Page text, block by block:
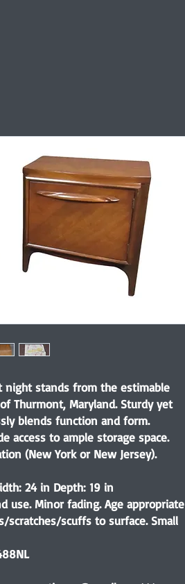
night stands from the estimable
Thurmont, Maryland. Sturdy yet
blends function and form.
access to ample storage space.
(New York or New Jersey).
24 in Depth: 19 in
use. Minor fading. Age appropriate
scratches/scuffs to surface. Small